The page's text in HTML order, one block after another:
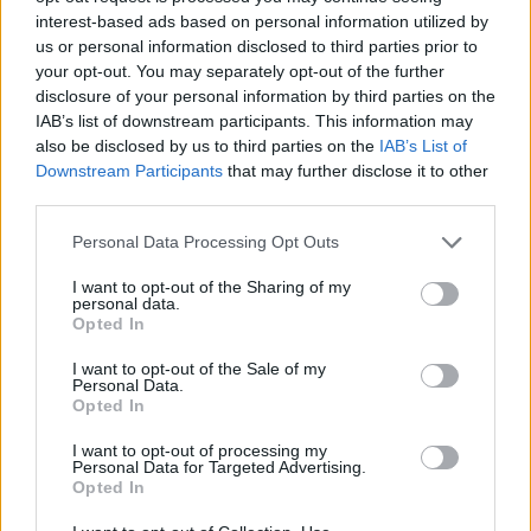
interest-based ads based on personal information utilized by
us or personal information disclosed to third parties prior to
your opt-out. You may separately opt-out of the further
disclosure of your personal information by third parties on the
IAB’s list of downstream participants. This information may
also be disclosed by us to third parties on the IAB’s List of
Downstream Participants that may further disclose it to other
Personal Data Processing Opt Outs
I want to opt-out of the Sharing of my
personal data.
Opted In
I want to opt-out of the Sale of my
Personal Data.
Opted In
I want to opt-out of processing my
Personal Data for Targeted Advertising.
Opted In
century due to illegal killing.
RelatedPosts
Brits face worse queues at EU airports as September
rule change looms
England footballer Ivan Toney charged with assault at
West End
amid ‘noticeable’ rise in racism